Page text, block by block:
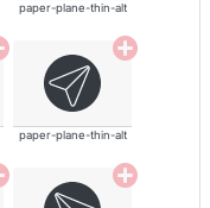
paper-plane-thin-alt
paper-plane-thin-alt